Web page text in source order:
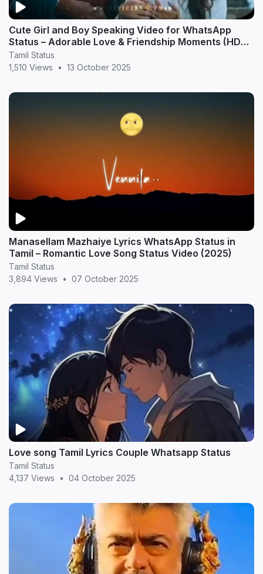
Cute Girl and Boy Speaking Video for WhatsApp
Status – Adorable Love & Friendship Moments (HD
20
Tamil Status
1,510 Views
• 13 October 2025
Manasellam Mazhaiye Lyrics WhatsApp Status in
Tamil – Romantic Love Song Status Video (2025)
Tamil Status
3,894 Views
• 07 October 2025
Love song Tamil Lyrics Couple Whatsapp Status
Tamil Status
4,137 Views
• 04 October 2025